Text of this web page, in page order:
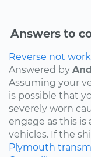
Answers to
Reverse not
Answered by
Assuming your
is possible that
severely worn
engage as this
vehicles. If the
Plymouth